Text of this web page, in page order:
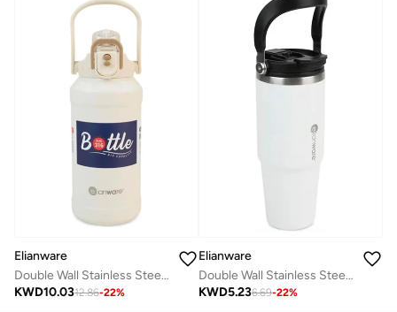
Elianware
Double Wall Stainless Steel Bottle 1500ml
KWD10.0312.86-22%
Elianware
Double Wall Stainless Steel Straw Tumbler Bottle 890ml
KWD5.236.69-22%